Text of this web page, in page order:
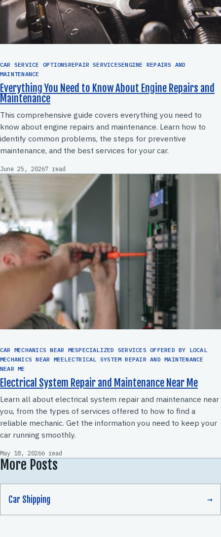
CAR SERVICE OPTIONSREPAIR SERVICESENGINE REPAIRS AND
MAINTENANCE
Everything You Need to Know About Engine Repairs and
Maintenance
This comprehensive guide covers everything you need to
know about engine repairs and maintenance. Learn how to
identify common problems, the steps for preventive
maintenance, and the best services for your car.
June 25, 20267 read
CAR MECHANICS NEAR MESPECIALIZED SERVICES OFFERED BY LOCAL
MECHANICS NEAR MEELECTRICAL SYSTEM REPAIR AND MAINTENANCE
NEAR ME
Electrical System Repair and Maintenance Near Me
Learn all about electrical system repair and maintenance near
you, from the types of services offered to how to find a
reliable mechanic. Get the information you need to keep your
car running smoothly.
May 18, 20266 read
More Posts
Car Shipping